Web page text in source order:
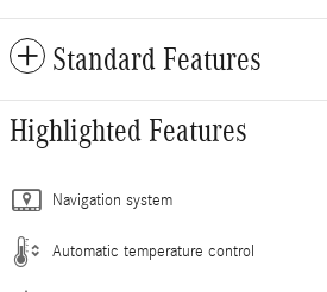
Standard Features
Highlighted Features
Navigation system
Automatic temperature control